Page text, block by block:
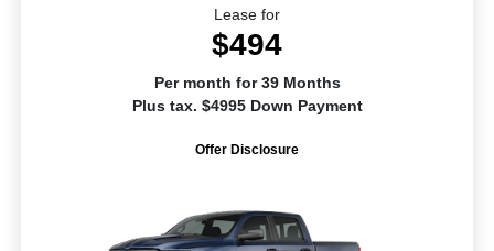
Lease for
$494
Per month for 39 Months
Plus tax. $4995 Down Payment
Offer Disclosure